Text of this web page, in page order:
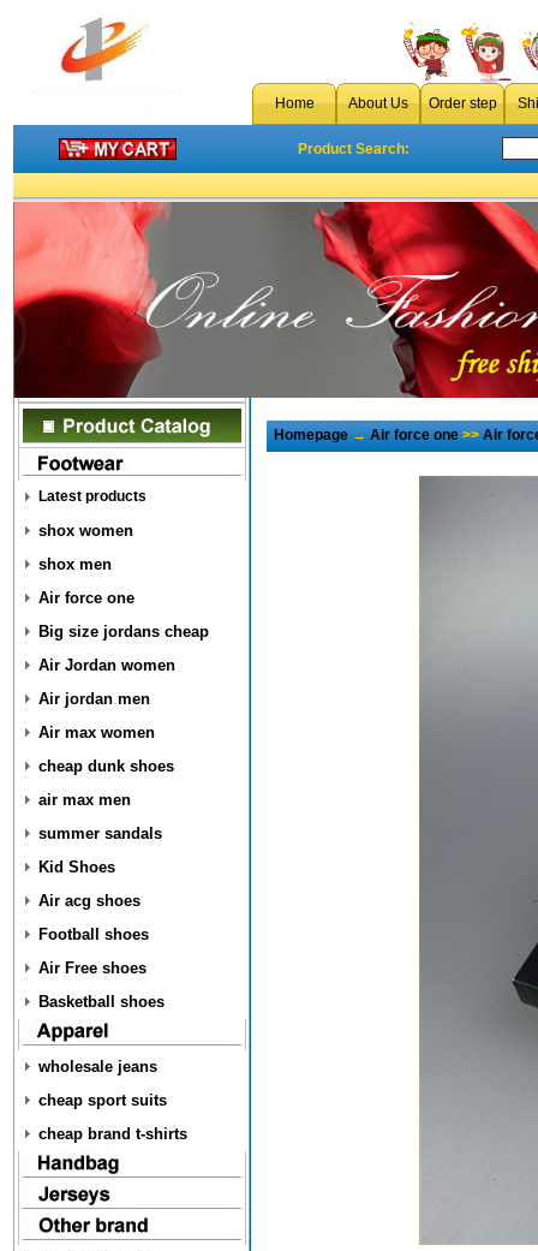
Home About Us Order step
Product Search:
Latest products
shox women
shox men
Air force one
Big size jordans cheap
Air Jordan women
Air jordan men
Air max women
cheap dunk shoes
air max men
summer sandals
Kid Shoes
Air acg shoes
Football shoes
Air Free shoes
Basketball shoes
wholesale jeans
cheap sport suits
cheap brand t-shirts
Homepage→Air force one>>Air